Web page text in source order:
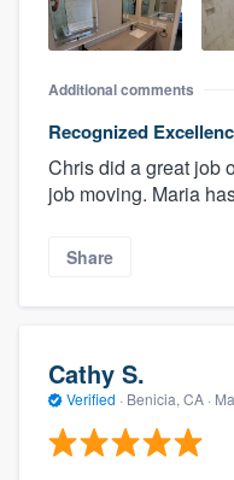
Additional comments
Recognized
Chris did a great job
job moving. Maria
Share
Cathy S.
Verified · Benicia, CA ·